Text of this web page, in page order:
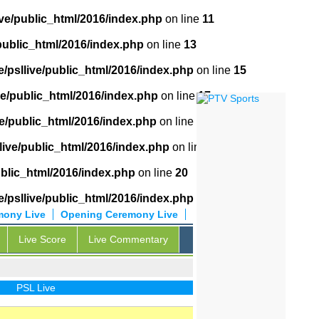
public_html/2016/index.php on line 11
2016/index.php on line 13
psllive/public_html/2016/index.php on line 15
public_html/2016/index.php on line17
public_html/2016/index.php on line
public_html/2016/index.php on line
2016/index.php on line 20
psllive/public_html/2016/index.php
Opening Ceremony Live
Live
Live Score Live Commentary
PSL Live